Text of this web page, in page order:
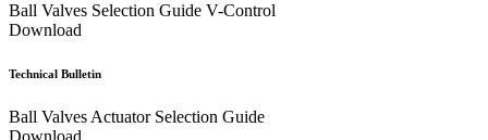
Ball Valves Selection Guide V-Control
Download
Technical Bulletin
Ball Valves Actuator Selection Guide
Download